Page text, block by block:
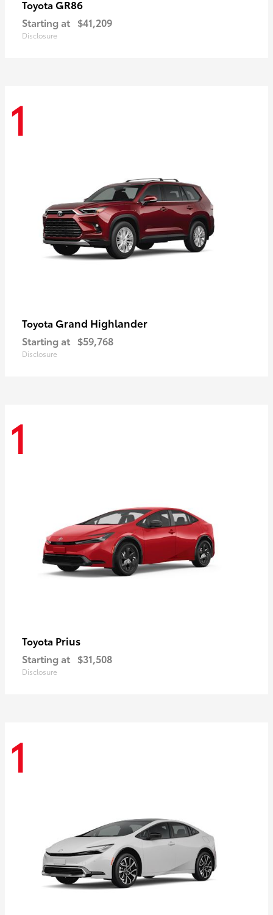
Toyota GR86
Starting at $41,209
Disclosure
1
Toyota Grand Highlander
Starting at $59,768
Disclosure
1
Toyota Prius
Starting at $31,508
Disclosure
1